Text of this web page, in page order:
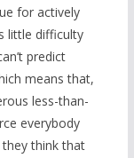
for actively
little difficulty
predict
means that,
less-than-
everybody
think that